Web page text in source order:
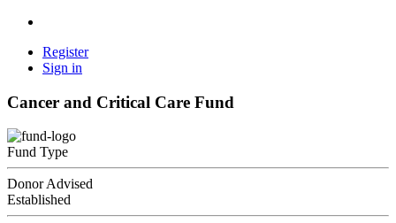
Register
Sign in
Cancer and Critical Care Fund
Fund Type
Donor Advised
Established